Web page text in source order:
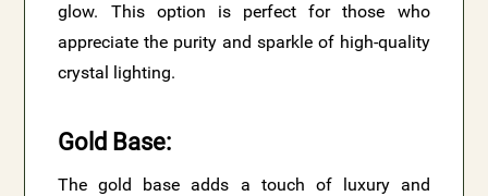
glow. This option is perfect for those who
appreciate the purity and sparkle of high-quality
crystal lighting.
Gold Base:
The gold base adds a touch of luxury and